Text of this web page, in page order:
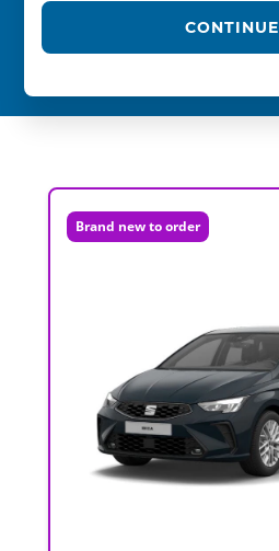
CONTINUE
Brand new to order